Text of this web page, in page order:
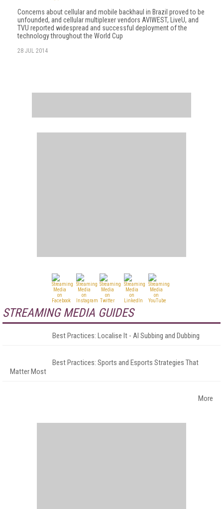
Concerns about cellular and mobile backhaul in Brazil proved to be
unfounded, and cellular multiplexer vendors AVIWEST, LiveU, and
TVU reported widespread and successful deployment of the
technology throughout the World Cup
28 JUL 2014
STREAMING MEDIA GUIDES
Best Practices: Localise It - AI Subbing and Dubbing
Best Practices: Sports and Esports Strategies That
Matter Most
More